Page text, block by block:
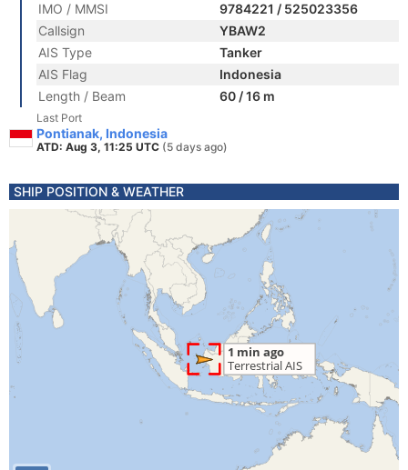
IMO / MMSI
9784221 / 525023356
Callsign
YBAW2
AIS Type
Tanker
AIS Flag
Indonesia
Length / Beam
60 / 16 m
Last Port
Pontianak, Indonesia
ATD: Aug 3, 11:25 UTC (5 days ago)
SHIP POSITION & WEATHER